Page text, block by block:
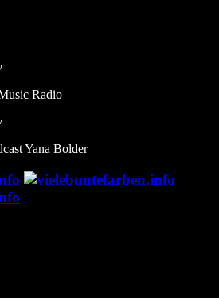
Radio
Yana Bolder